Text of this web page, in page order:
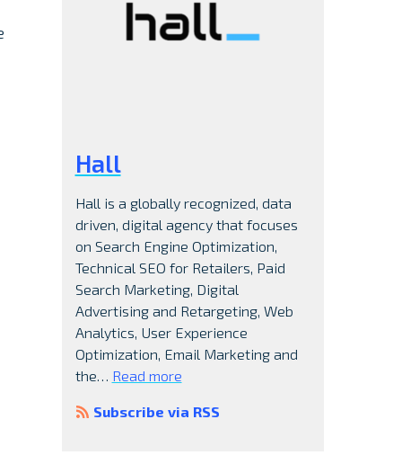
Hall
Hall is a globally recognized, data
driven, digital agency that focuses
on Search Engine Optimization,
Technical SEO for Retailers, Paid
Search Marketing, Digital
Advertising and Retargeting, Web
Analytics, User Experience
Optimization, Email Marketing and
the… Read more
Subscribe via RSS